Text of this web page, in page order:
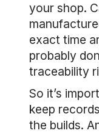
your shop.
exact time
probably
traceability
So it’s
keep
the builds.